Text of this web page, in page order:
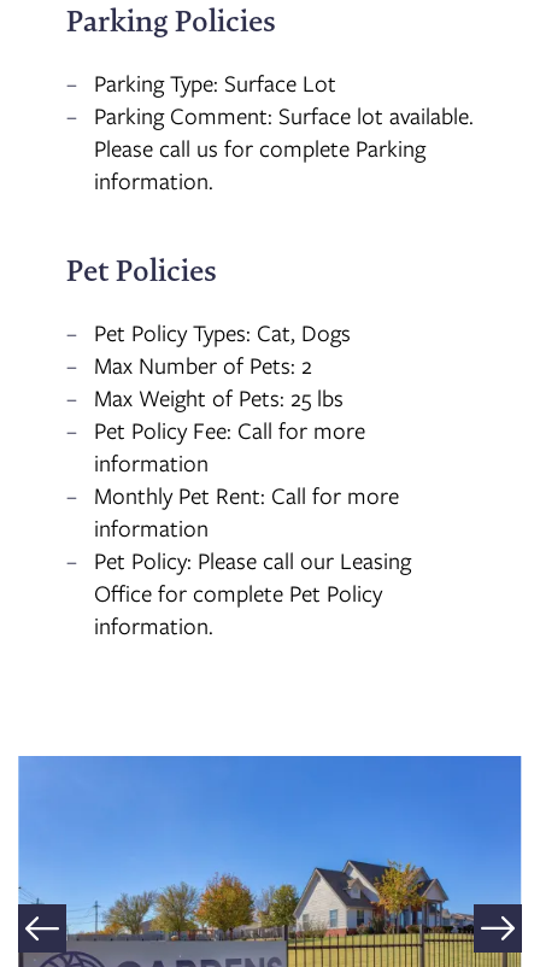
Parking Policies
Parking Type: Surface Lot
Parking Comment: Surface lot available.
Please call us for complete Parking
information.
Pet Policies
Pet Policy Types: Cat, Dogs
Max Number of Pets: 2
Max Weight of Pets: 25 lbs
Pet Policy Fee: Call for more
information
Monthly Pet Rent: Call for more
information
Pet Policy: Please call our Leasing
Office for complete Pet Policy
information.